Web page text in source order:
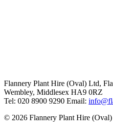
Flannery Plant Hire (Oval) Ltd,
Wembley, Middlesex HA9 0RZ
Tel: 020 8900 9290 Email:
© 2026 Flannery Plant Hire